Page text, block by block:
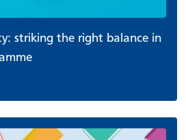
striking the right balance in